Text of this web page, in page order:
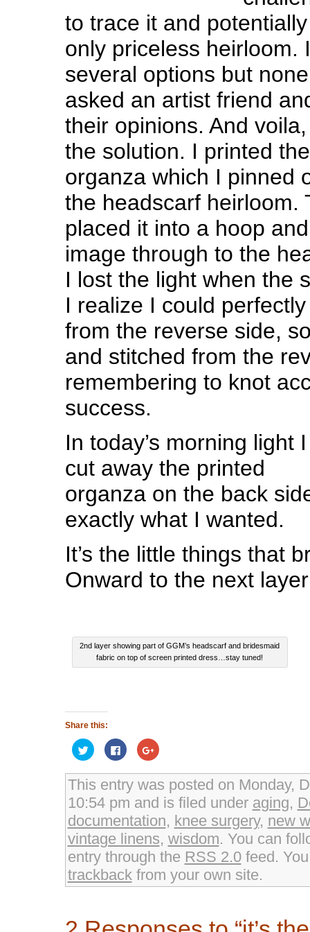
to trace it and
only priceless heirloom.
several options but
asked an artist friend
their opinions. And
the solution. I printed
organza which I pinned
the headscarf heirloom.
placed it into a hoop
image through to the
I lost the light when the
I realize I could
from the reverse side,
and stitched from the
remembering to knot
success.
In today’s morning light I
cut away the printed
organza on the back
exactly what I wanted.
It’s the little things that
Onward to the next
2nd layer showing part of GGM’s headscarf and bridesmaid
fabric on top of screen printed dress…stay tuned!
Share this:
Click
to
share
on
Twitter
(Opens
in
new
window)
Click
to
share
on
Facebook
(Opens
in
new
window)
Click
to
on
Google+
(Opens
in
new
window)
This entry was posted on Monday,
10:54 pm and is filed under aging,
documentation, knee surgery, new
vintage linens, wisdom. You can
entry through the RSS 2.0feed.
trackbackfrom your own site.